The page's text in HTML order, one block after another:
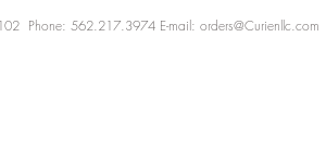
Phone: 562.217.3974 E-mail: orders@Curienllc.com